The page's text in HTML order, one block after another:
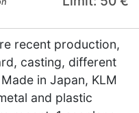
recent production,
casting, different
in Japan, KLM
and plastic